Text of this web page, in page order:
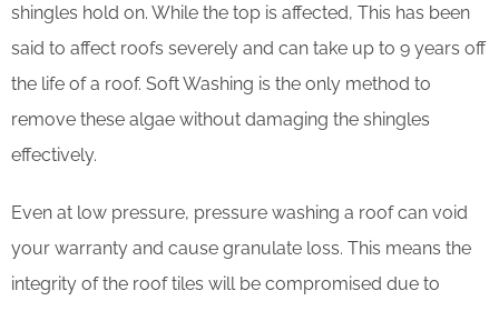
shingles hold on. While the top is affected, This has been
said to affect roofs severely and can take up to 9 years off
the life of a roof. Soft Washing is the only method to
remove these algae without damaging the shingles
effectively.
Even at low pressure, pressure washing a roof can void
your warranty and cause granulate loss. This means the
integrity of the roof tiles will be compromised due to